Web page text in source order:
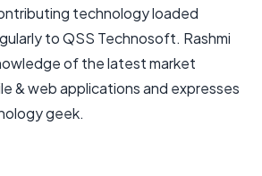
technology loaded
to QSS Technosoft. Rashmi
of the latest market
& web applications and expresses
geek.